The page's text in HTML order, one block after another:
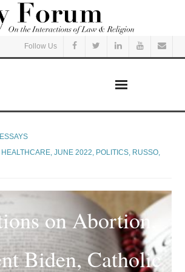
Follow Us
ESSAYS
HEALTHCARE ,JUNE 2022 POLITICS RUSSO,
on Abortion,
Biden, Catholic